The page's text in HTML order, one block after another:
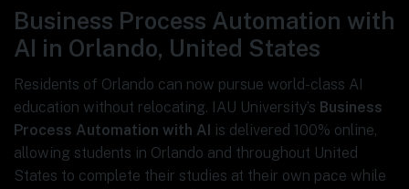
Business Process Automation with
AI in Orlando, United States
Residents of Orlando can now pursue world-class AI
education without relocating. IAU University’s Business
Process Automation with AI is delivered 100% online,
allowing students in Orlando and throughout United
States to complete their studies at their own pace while